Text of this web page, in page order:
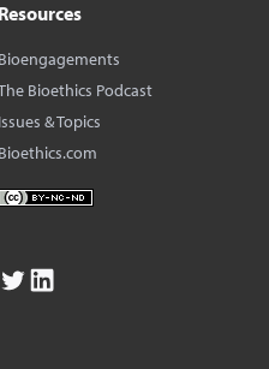
Resources
Bioengagements
Bioethics Podcast
Issues & Topics
Bioethics.com